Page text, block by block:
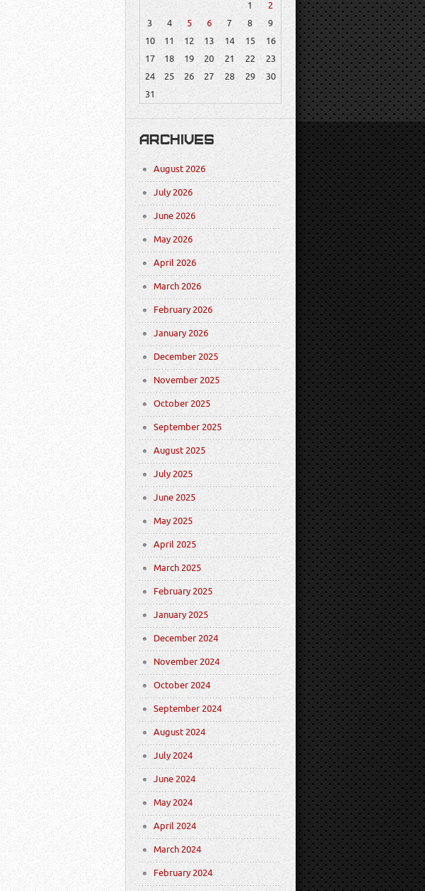
1
2
3
4 5 6 7 8
9
10
11 12 13 14 15
16
17
18 19 20 21 22
23
24
25 26 27 28 29
30
31
ARCHIVES
August 2026
July 2026
June 2026
May 2026
April 2026
March 2026
February 2026
January 2026
December 2025
November 2025
October 2025
September 2025
August 2025
July 2025
June 2025
May 2025
April 2025
March 2025
February 2025
January 2025
December 2024
November 2024
October 2024
September 2024
August 2024
July 2024
June 2024
May 2024
April 2024
March 2024
February 2024